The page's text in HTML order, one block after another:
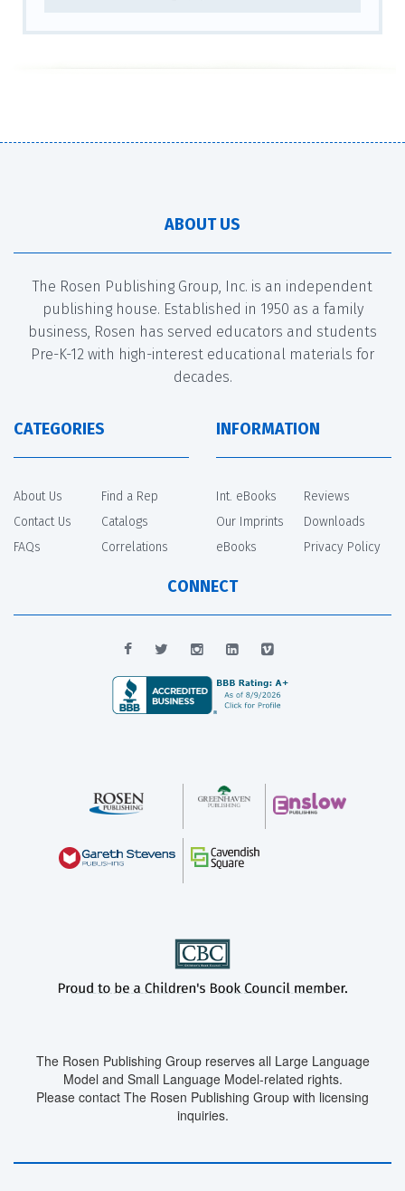
ABOUT US
The Rosen Publishing Group, Inc. is an independent
publishing house. Established in 1950 as a family
business, Rosen has served educators and students
Pre-K-12 with high-interest educational materials for
decades.
CATEGORIES
About Us
Contact Us
FAQs
Find a Rep
Catalogs
Correlations
INFORMATION
Int. eBooks
Our Imprints
eBooks
Reviews
Downloads
Privacy Policy
CONNECT
The Rosen Publishing Group reserves all Large Language
Model and Small Language Model-related rights.
Please contact The Rosen Publishing Group with licensing
inquiries.